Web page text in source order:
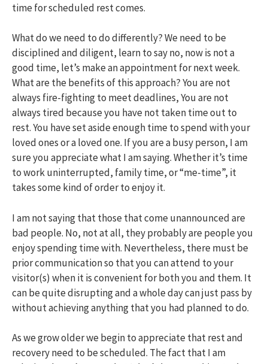
time for scheduled rest comes.
What do we need to do differently? We need to be
disciplined and diligent, learn to say no, now is not a
good time, let’s make an appointment for next week.
What are the benefits of this approach? You are not
always fire-fighting to meet deadlines, You are not
always tired because you have not taken time out to
rest. You have set aside enough time to spend with your
loved ones or a loved one. If you are a busy person, I am
sure you appreciate what I am saying. Whether it’s time
to work uninterrupted, family time, or “me-time”, it
takes some kind of order to enjoy it.
I am not saying that those that come unannounced are
bad people. No, not at all, they probably are people you
enjoy spending time with. Nevertheless, there must be
prior communication so that you can attend to your
visitor(s) when it is convenient for both you and them. It
can be quite disrupting and a whole day can just pass by
without achieving anything that you had planned to do.
As we grow older we begin to appreciate that rest and
recovery need to be scheduled. The fact that I am